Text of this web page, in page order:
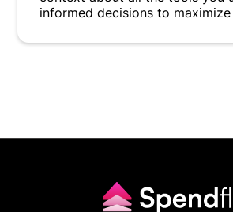
informed decisions to maximize